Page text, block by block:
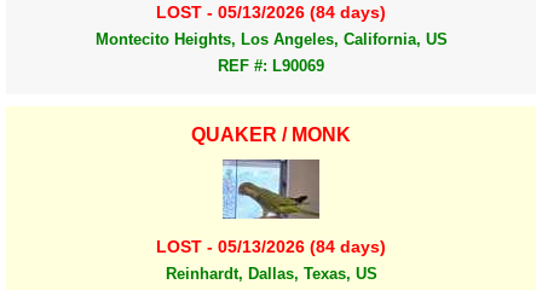
LOST - 05/13/2026 (84 days)
Montecito Heights, Los Angeles, California, US
REF #: L90069
QUAKER / MONK
LOST - 05/13/2026 (84 days)
Reinhardt, Dallas, Texas, US